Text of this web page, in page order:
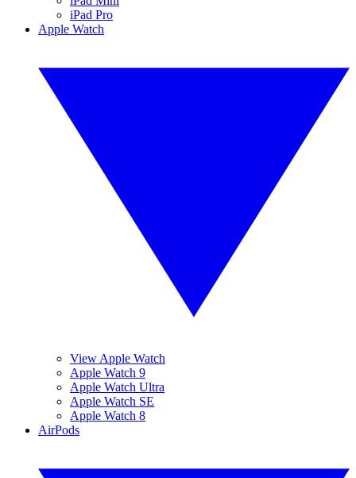
iPad Pro
Apple Watch
View Apple Watch
Apple Watch 9
Apple Watch Ultra
Apple Watch SE
Apple Watch 8
AirPods